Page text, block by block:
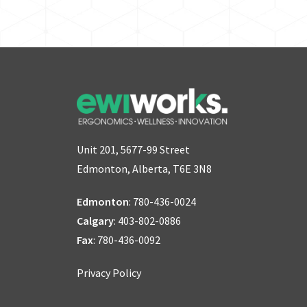
Unit 201, 5677-99 Street
Edmonton, Alberta, T6E 3N8
Edmonton: 780-436-0024
Calgary: 403-802-0886
Fax: 780-436-0092
Privacy Policy